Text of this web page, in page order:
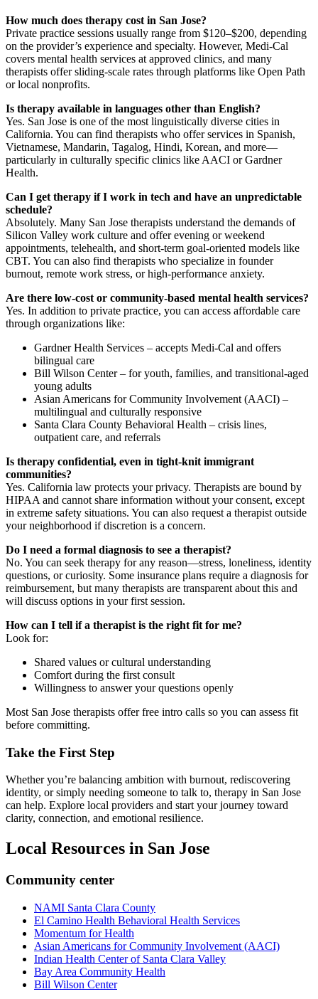
How much does therapy cost in San Jose?
Private practice sessions usually range from $120–$200, depending
on the provider’s experience and specialty. However, Medi-Cal
covers mental health services at approved clinics, and many
therapists offer sliding-scale rates through platforms like Open Path
or local nonprofits.
Is therapy available in languages other than English?
Yes. San Jose is one of the most linguistically diverse cities in
California. You can find therapists who offer services in Spanish,
Vietnamese, Mandarin, Tagalog, Hindi, Korean, and more—
particularly in culturally specific clinics like AACI or Gardner
Health.
Can I get therapy if I work in tech and have an unpredictable
schedule?
Absolutely. Many San Jose therapists understand the demands of
Silicon Valley work culture and offer evening or weekend
appointments, telehealth, and short-term goal-oriented models like
CBT. You can also find therapists who specialize in founder
burnout, remote work stress, or high-performance anxiety.
Are there low-cost or community-based mental health services?
Yes. In addition to private practice, you can access affordable care
through organizations like:
Gardner Health Services – accepts Medi-Cal and offers
bilingual care
Bill Wilson Center – for youth, families, and transitional-aged
young adults
Asian Americans for Community Involvement (AACI) –
multilingual and culturally responsive
Santa Clara County Behavioral Health – crisis lines,
outpatient care, and referrals
Is therapy confidential, even in tight-knit immigrant
communities?
Yes. California law protects your privacy. Therapists are bound by
HIPAA and cannot share information without your consent, except
in extreme safety situations. You can also request a therapist outside
your neighborhood if discretion is a concern.
Do I need a formal diagnosis to see a therapist?
No. You can seek therapy for any reason—stress, loneliness, identity
questions, or curiosity. Some insurance plans require a diagnosis for
reimbursement, but many therapists are transparent about this and
will discuss options in your first session.
How can I tell if a therapist is the right fit for me?
Look for:
Shared values or cultural understanding
Comfort during the first consult
Willingness to answer your questions openly
Most San Jose therapists offer free intro calls so you can assess fit
before committing.
Take the First Step
Whether you’re balancing ambition with burnout, rediscovering
identity, or simply needing someone to talk to, therapy in San Jose
can help. Explore local providers and start your journey toward
clarity, connection, and emotional resilience.
Local Resources in San Jose
Community center
NAMI Santa Clara County
El Camino Health Behavioral Health Services
Momentum for Health
Asian Americans for Community Involvement (AACI)
Indian Health Center of Santa Clara Valley
Bay Area Community Health
Bill Wilson Center